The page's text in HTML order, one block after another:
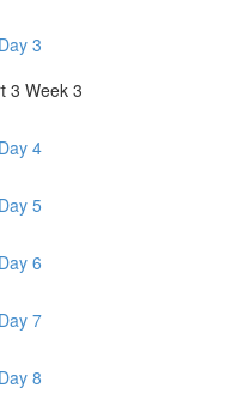
3
3 Week 3
4
5
6
7
8